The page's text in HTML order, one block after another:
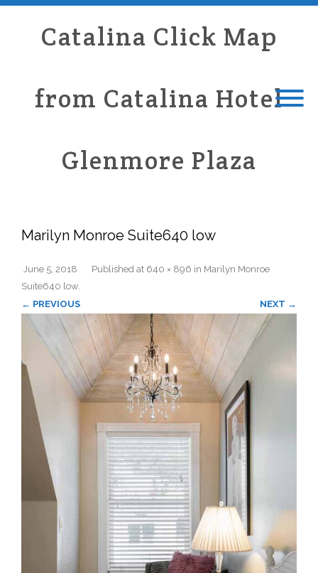
Catalina Click Map
from Catalina Hotel
Glenmore Plaza
Marilyn Monroe Suite640 low
Published
June 5, 2018 at 640 × 896 in Marilyn Monroe
Suite640 low.
← PREVIOUS
NEXT →